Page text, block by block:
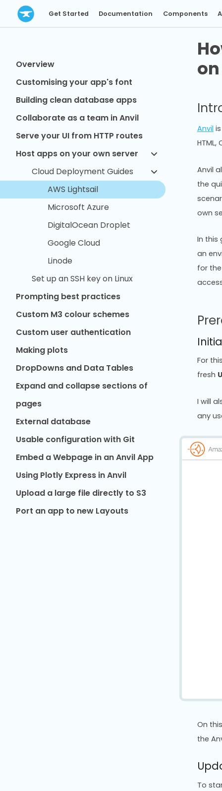
Get Started Documentation Components
Overview
Customising your app's font
Building clean database apps
Collaborate as a team in Anvil
Serve your UI from HTTP routes
Host apps on your own server
Cloud Deployment Guides
AWS Lightsail
Microsoft Azure
DigitalOcean Droplet
Google Cloud
Linode
Set up an SSH key on Linux
Prompting best practices
Custom M3 colour schemes
Custom user authentication
Making plots
DropDowns and Data Tables
Expand and collapse sections of
pages
External database
Usable configuration with Git
Embed a Webpage in an Anvil App
Using Plotly Express in Anvil
Upload a large file directly to S3
Port an app to new Layouts
Anvil
Anvil
the
own
In this
an
for
For
fresh
I will
any
On
the
To